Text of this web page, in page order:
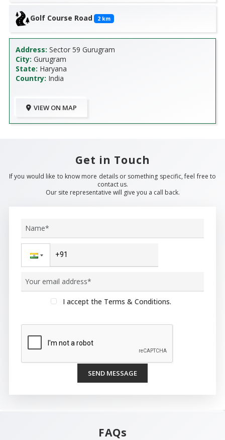
Golf Course Road 2 km
Address: Sector 59 Gurugram
City: Gurugram
State: Haryana
Country: India
VIEW ON MAP
Get in Touch
If you would like to know more details or something specific, feel free to
contact us.
Our site representative will give you a call back.
I accept the Terms & Conditions.
SEND MESSAGE
FAQs